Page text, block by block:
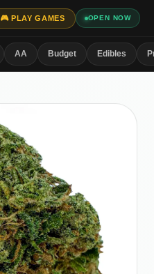
🎮 PLAY GAMES OPEN NOW
AA Budget Edibles